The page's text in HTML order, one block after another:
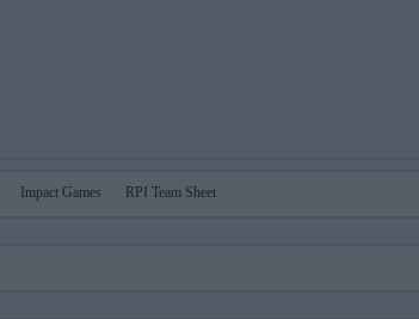
Impact Games RPI Team Sheet